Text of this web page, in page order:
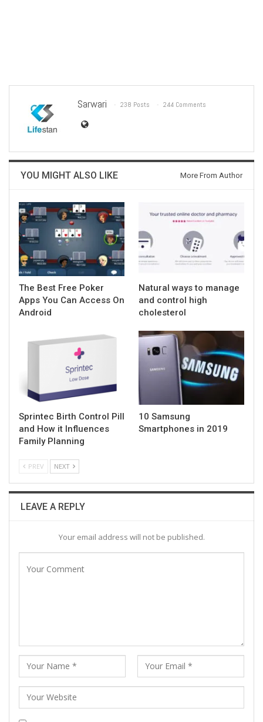
Sarwari 238 Posts 244 Comments
YOU MIGHT ALSO LIKE More From Author
The Best Free Poker
Apps You Can Access On
Android
Natural ways to manage
and control high
cholesterol
Sprintec Birth Control Pill
and How it Influences
Family Planning
10 Samsung
Smartphones in 2019
PREV NEXT
LEAVE A REPLY
Your email address will not be published.